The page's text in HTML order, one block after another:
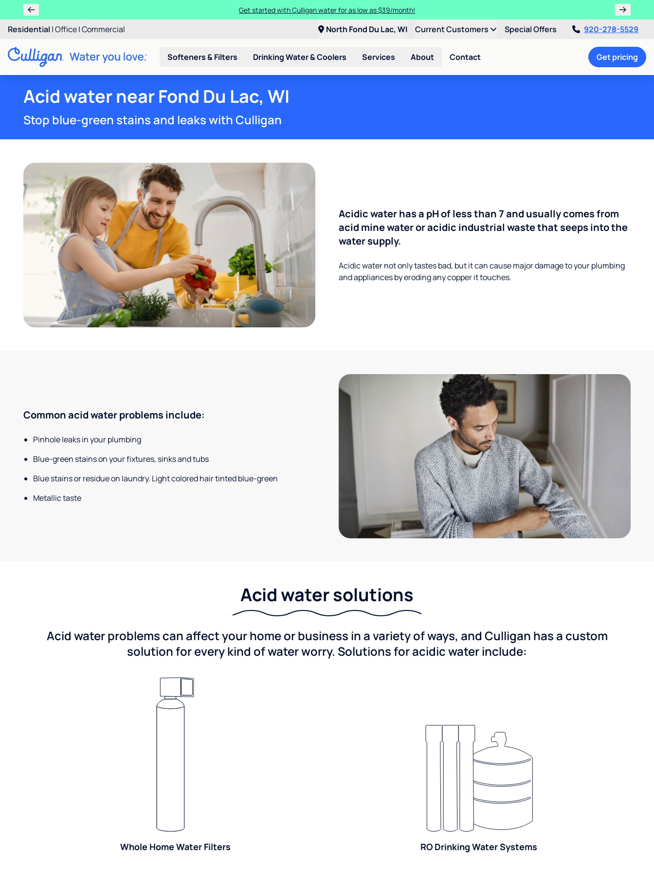
Get started with Culligan water for as low as $39/month!
Residential |Office|Commercial North Fond Du Lac, WI Current Customers Special Offers 920-278-5529
Softeners & Filters Drinking Water & Coolers Services About Contact Get pricing
Acid water near Fond Du Lac, WI
Stop blue-green stains and leaks with Culligan
Acidic water has a pH of less than 7 and usually comes from
acid mine water or acidic industrial waste that seeps into the
water supply.
Acidic water not only tastes bad, but it can cause major damage to your plumbing
and appliances by eroding any copper it touches.
Common acid water problems include:
Pinhole leaks in your plumbing
Blue-green stains on your fixtures, sinks and tubs
Blue stains or residue on laundry. Light colored hair tinted blue-green
Metallic taste
Acid water solutions
Acid water problems can affect your home or business in a variety of ways, and Culligan has a custom
solution for every kind of water worry. Solutions for acidic water include:
Whole Home Water Filters RO Drinking Water Systems